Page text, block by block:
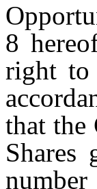
8
right to
that the
Shares